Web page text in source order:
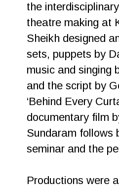
the
theatre making at
Sheikh designed
sets, puppets by
music and singing
and the script by
‘Behind Every
documentary film
Sundaram follows
seminar and the
Productions were